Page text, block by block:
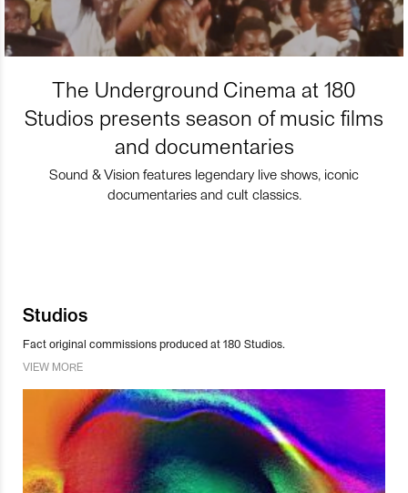
The Underground Cinema at 180
Studios presents season of music films
and documentaries
Sound & Vision features legendary live shows, iconic
documentaries and cult classics.
Studios
Fact original commissions produced at 180 Studios.
VIEW MORE